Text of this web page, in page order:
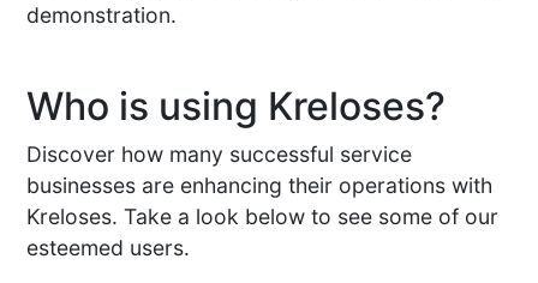
demonstration.
Who is using Kreloses?
Discover how many successful service
businesses are enhancing their operations with
Kreloses. Take a look below to see some of our
esteemed users.